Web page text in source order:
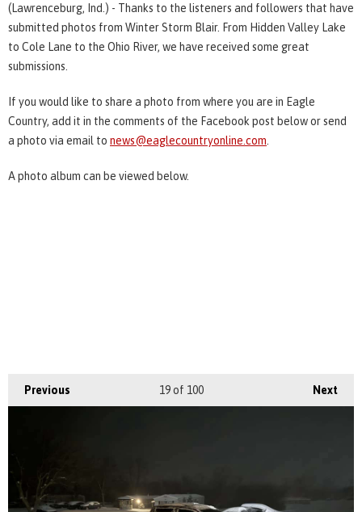
(Lawrenceburg, Ind.) - Thanks to the listeners and followers that have
submitted photos from Winter Storm Blair. From Hidden Valley Lake
to Cole Lane to the Ohio River, we have received some great
submissions.
If you would like to share a photo from where you are in Eagle
Country, add it in the comments of the Facebook post below or send
a photo via email to news@eaglecountryonline.com
A photo album can be viewed below.
Previous Next
19of 100